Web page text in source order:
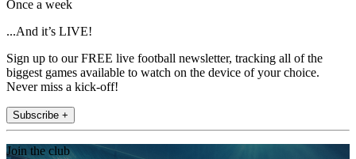
Once a week
...And it’s LIVE!
Sign up to our FREE live football newsletter, tracking all of the
biggest games available to watch on the device of your choice.
Never miss a kick-off!
Subscribe +
Join the club